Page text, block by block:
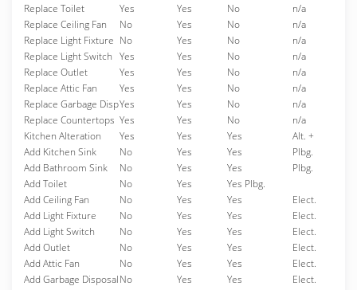
Replace Toilet
Yes Yes No
n/a
Replace Ceiling Fan
No Yes No
n/a
Replace Light Fixture No Yes No
n/a
Replace Light Switch Yes Yes No
n/a
Replace Outlet
Yes Yes No
n/a
Replace Attic Fan
Yes Yes No
n/a
Replace Garbage DispYes Yes No
n/a
Replace Countertops Yes Yes No
n/a
Kitchen Alteration
Yes Yes Yes
Alt. +
Add Kitchen Sink
No Yes Yes
Plbg.
Add Bathroom Sink
No Yes Yes
Plbg.
Add Toilet
No Yes
Yes Plbg.
Add Ceiling Fan
No Yes Yes
Elect.
Add Light Fixture
No Yes Yes
Elect.
Add Light Switch
No Yes Yes
Elect.
Add Outlet
No Yes Yes
Elect.
Add Attic Fan
No Yes Yes
Elect.
Add Garbage DisposalNo Yes Yes Elect.